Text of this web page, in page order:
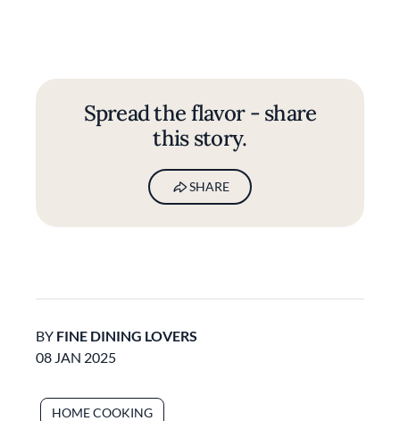
Spread the flavor - share
this story.
SHARE
BY FINE DINING LOVERS
08 JAN 2025
HOME COOKING